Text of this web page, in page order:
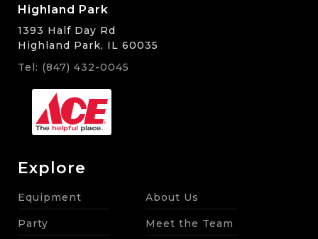
Highland Park
1393 Half Day Rd
Highland Park, IL 60035
Tel: (847) 432-0045
Explore
Equipment
Party
About Us
Meet the Team